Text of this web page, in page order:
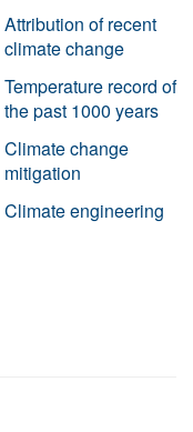
Attribution of recent
climate change
Temperature record of
the past 1000 years
Climate change
mitigation
Climate engineering